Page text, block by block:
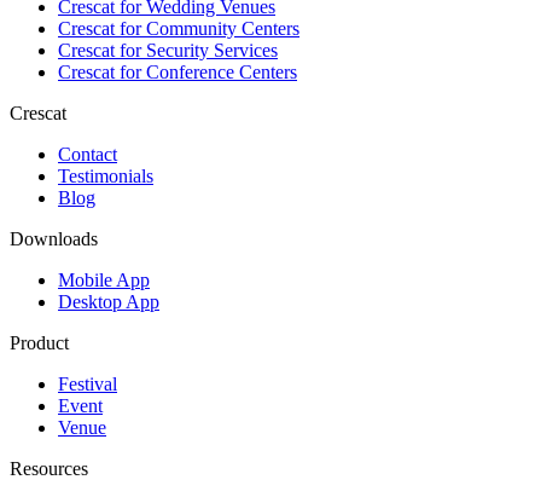
Crescat forWedding Venues
Crescat forCommunity Centers
Crescat forSecurity Services
Crescat forConference Centers
Crescat
Contact
Testimonials
Blog
Downloads
Mobile App
Desktop App
Product
Festival
Event
Venue
Resources